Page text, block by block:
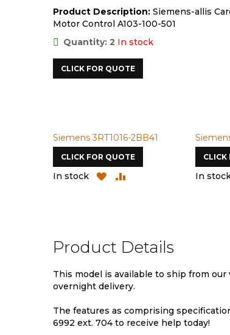
Product Description: Siemens-allis
Motor Control A103-100-501
Quantity: 2 In stock
CLICK FOR QUOTE
Siemens 3RT1016-2BB41
CLICK FOR QUOTE
In stock
ADD
CLICK
In
Product Details
This model is available to ship from
overnight delivery.
The features as comprising
6992 ext. 704 to receive help today!